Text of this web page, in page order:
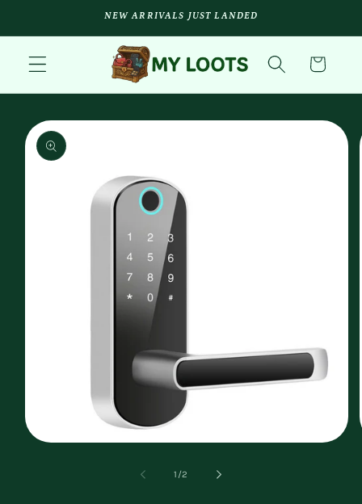
NEW ARRIVALS JUST LANDED
Cart
Skip to
product
information
1 /of
2